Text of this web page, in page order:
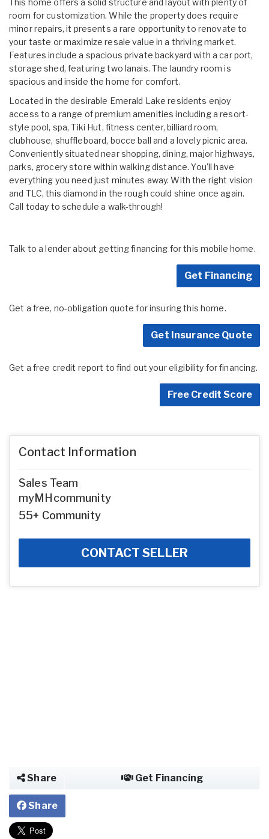
room for customization. While the property does require
minor repairs, it presents a rare opportunity to renovate to
your taste or maximize resale value in a thriving market.
Features include a spacious private backyard with a car port,
storage shed, featuring two lanais. The laundry room is
spacious and inside the home for comfort.
Located in the desirable Emerald Lake residents enjoy
access to a range of premium amenities including a resort-
style pool, spa, Tiki Hut, fitness center, billiard room,
clubhouse, shuffleboard, bocce ball and a lovely picnic area.
Conveniently situated near shopping, dining, major highways,
parks, grocery store within walking distance. You'll have
everything you need just minutes away. With the right vision
and TLC, this diamond in the rough could shine once again.
Call today to schedule a walk-through!
Talk to a lender about getting financing for this mobile home.
Get Financing
Get a free, no-obligation quote for insuring this home.
Get Insurance Quote
Get a free credit report to find out your eligibility for financing.
Free Credit Score
Contact Information
Sales Team
myMHcommunity
55+ Community
CONTACT SELLER
Share Get Financing
Share